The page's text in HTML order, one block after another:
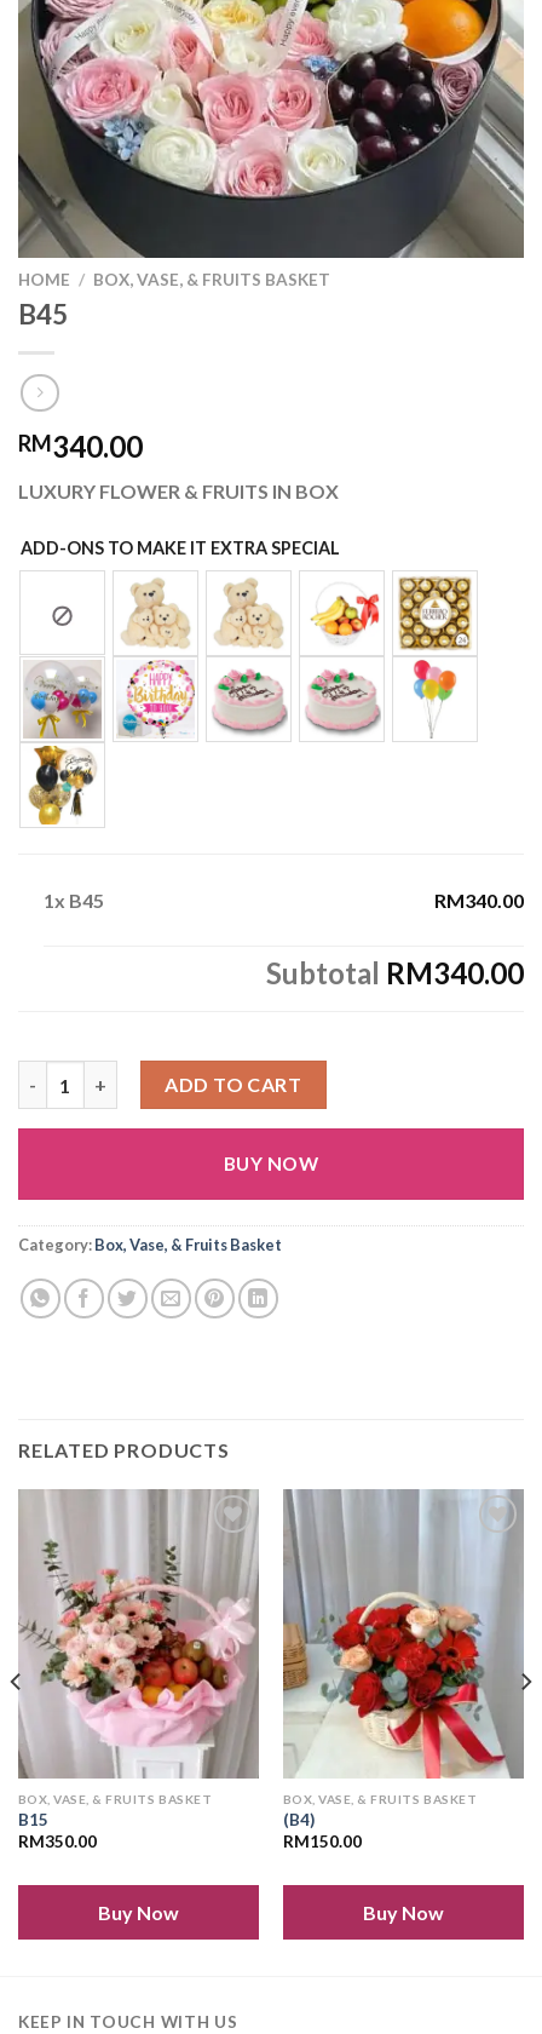
HOME / BOX, VASE, & FRUITS BASKET
B45
RM340.00
LUXURY FLOWER & FRUITS IN BOX
ADD-ONS TO MAKE IT EXTRA SPECIAL
1x B45 RM340.00
Subtotal RM340.00
ADD TO CART
BUY NOW
Alternative:
Category:Box, Vase, & Fruits Basket
RELATED PRODUCTS
Add to
wishlist
BOX, VASE, & FRUITS BASKET
B15
RM350.00
Buy Now
wishlist
BOX, VASE, & FRUITS BASKET
(B4)
RM150.00
Buy Now
KEEP IN TOUCH WITH US